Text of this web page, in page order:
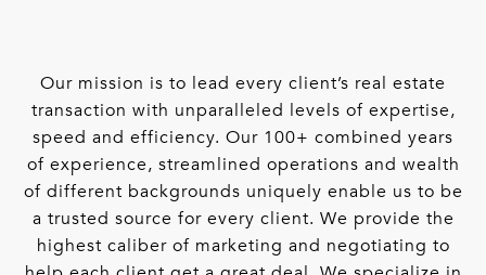
Our mission is to lead every client’s real estate
transaction with unparalleled levels of expertise,
speed and efficiency. Our 100+ combined years
of experience, streamlined operations and wealth
of different backgrounds uniquely enable us to be
a trusted source for every client. We provide the
highest caliber of marketing and negotiating to